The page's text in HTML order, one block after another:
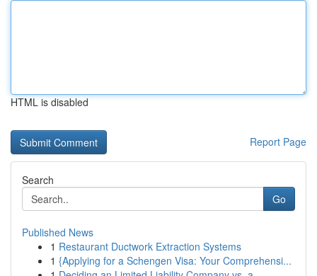
HTML is disabled
Report Page
Search
Go
Published News
1 Restaurant Ductwork Extraction Systems
1 {Applying for a Schengen Visa: Your Comprehensi...